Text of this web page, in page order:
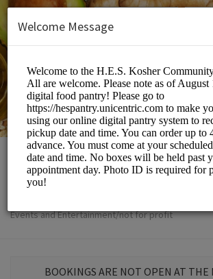
The H.E.S
Events and Entertainment/not for profit
BOOKINGS ARE NOT OPEN AT THE
Welcome Message